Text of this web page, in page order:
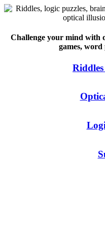
Challenge your mind with
games, word